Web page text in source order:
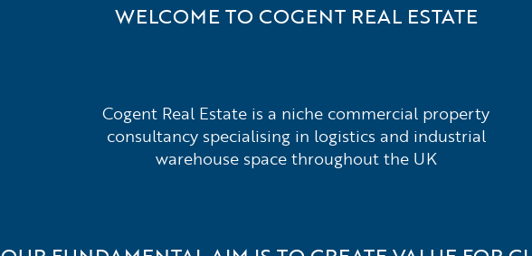
WELCOME TO COGENT REAL ESTATE
Cogent Real Estate is a niche commercial property
consultancy specialising in logistics and industrial
warehouse space throughout the UK